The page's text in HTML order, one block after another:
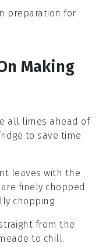
preparation for
Making
all limes ahead of
to save time
leaves with the
finely chopped
chopping.
from the
to chill.